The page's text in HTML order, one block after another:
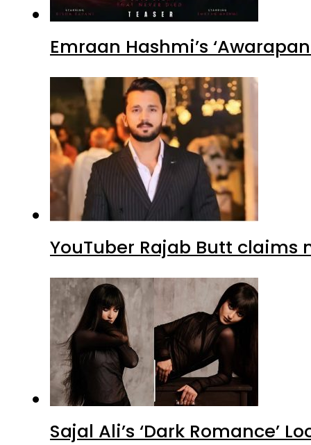
Emraan Hashmi’s
YouTuber Rajab Butt claims
Sajal Ali’s ‘Dark Romance’